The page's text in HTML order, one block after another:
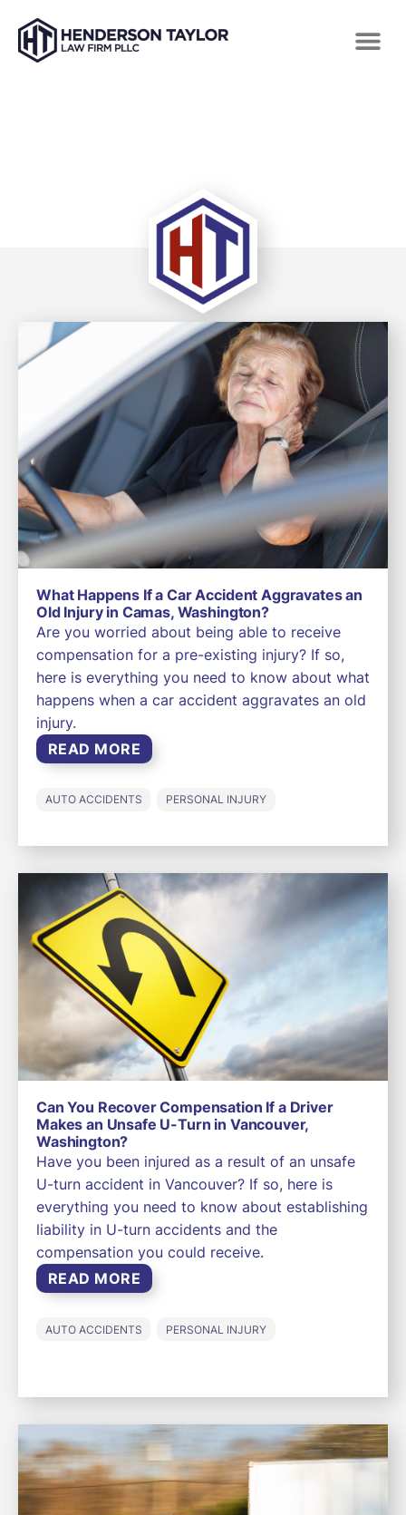
What Happens If a Car Accident Aggravates an
Old Injury in Camas, Washington?
Are you worried about being able to receive
compensation for a pre-existing injury? If so,
here is everything you need to know about what
happens when a car accident aggravates an old
injury.
READ MORE
AUTO ACCIDENTS PERSONAL INJURY
Can You Recover Compensation If a Driver
Makes an Unsafe U-Turn in Vancouver,
Washington?
Have you been injured as a result of an unsafe
U-turn accident in Vancouver? If so, here is
everything you need to know about establishing
liability in U-turn accidents and the
compensation you could receive.
READ MORE
AUTO ACCIDENTS PERSONAL INJURY